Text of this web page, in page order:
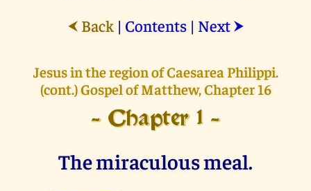
⮜ Back| Contents| Next ⮞
Jesus in the region of Caesarea Philippi.
(cont.) Gospel of Matthew, Chapter 16
- Chapter 1 -
The miraculous meal.